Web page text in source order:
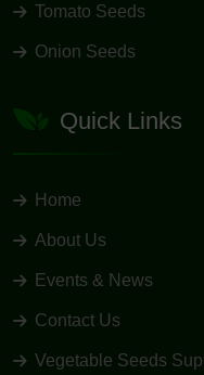
Tomato Seeds
Onion Seeds
Quick Links
Home
About Us
Events & News
Contact Us
Vegetable Seeds